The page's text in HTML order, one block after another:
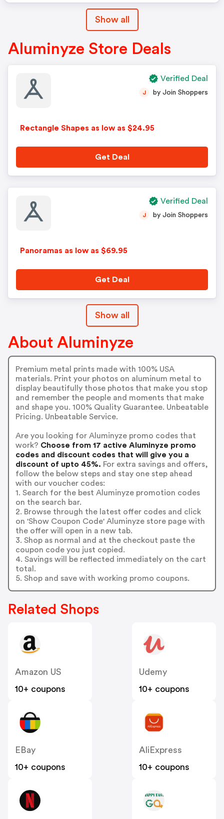
Show all
Aluminyze Store Deals
Rectangle Shapes as low as $24.95
J by Join Shoppers
Get Deal
Verified Deal
Panoramas as low as $69.95
J by Join Shoppers
Get Deal
Verified Deal
Show all
About Aluminyze
Premium metal prints made with 100% USA
materials. Print your photos on aluminum metal to
display beautifully those photos that make you stop
and remember the people and moments that make
and shape you. 100% Quality Guarantee. Unbeatable
Pricing. Unbeatable Service.
Are you looking for Aluminyze promo codes that
work? Choose from 17 active Aluminyze promo
codes and discount codes that will give you a
discount of upto 45%. For extra savings and offers,
follow the below steps and stay one step ahead
with our voucher codes:
1. Search for the best Aluminyze promotion codes
on the search bar.
2. Browse through the latest offer codes and click
on 'Show Coupon Code' Aluminyze store page with
the offer will open in a new tab.
3. Shop as normal and at the checkout paste the
coupon code you just copied.
4. Savings will be reflected immediately on the cart
total.
5. Shop and save with working promo coupons.
Related Shops
Amazon US
10+ coupons
Udemy
10+ coupons
EBay
10+ coupons
AliExpress
10+ coupons